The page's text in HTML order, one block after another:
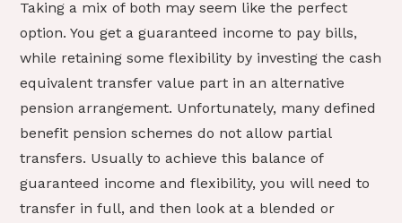
Taking a mix of both may seem like the perfect
option. You get a guaranteed income to pay bills,
while retaining some flexibility by investing the cash
equivalent transfer value part in an alternative
pension arrangement. Unfortunately, many defined
benefit pension schemes do not allow partial
transfers. Usually to achieve this balance of
guaranteed income and flexibility, you will need to
transfer in full, and then look at a blended or